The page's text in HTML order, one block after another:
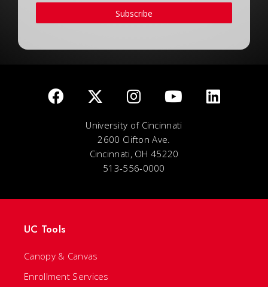
Subscribe
University of Cincinnati
2600 Clifton Ave.
Cincinnati, OH 45220
513-556-0000
UC Tools
Canopy & Canvas
Enrollment Services